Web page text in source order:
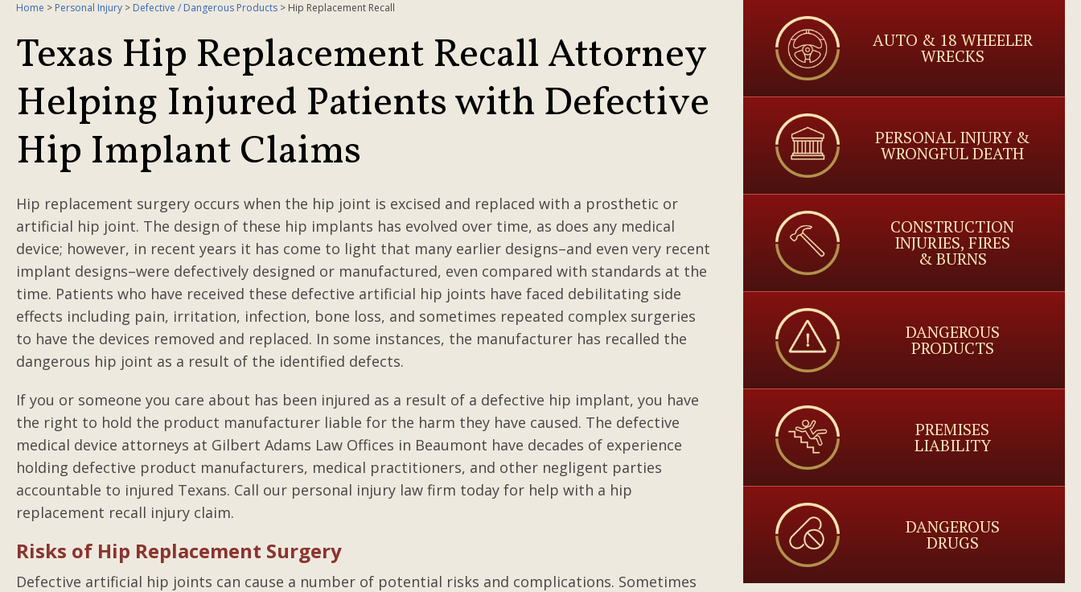
Home > Personal Injury > Defective / Dangerous Products > Hip Replacement Recall
Texas Hip Replacement Recall Attorney
Helping Injured Patients with Defective
Hip Implant Claims
Hip replacement surgery occurs when the hip joint is excised and replaced with a prosthetic or
artificial hip joint. The design of these hip implants has evolved over time, as does any medical
device; however, in recent years it has come to light that many earlier designs–and even very recent
implant designs–were defectively designed or manufactured, even compared with standards at the
time. Patients who have received these defective artificial hip joints have faced debilitating side
effects including pain, irritation, infection, bone loss, and sometimes repeated complex surgeries
to have the devices removed and replaced. In some instances, the manufacturer has recalled the
dangerous hip joint as a result of the identified defects.
If you or someone you care about has been injured as a result of a defective hip implant, you have
the right to hold the product manufacturer liable for the harm they have caused. The defective
medical device attorneys at Gilbert Adams Law Offices in Beaumont have decades of experience
holding defective product manufacturers, medical practitioners, and other negligent parties
accountable to injured Texans. Call our personal injury law firm today for help with a hip
replacement recall injury claim.
Risks of Hip Replacement Surgery
Defective artificial hip joints can cause a number of potential risks and complications. Sometimes
AUTO & 18 WHEELER
WRECKS
PERSONAL INJURY &
WRONGFUL DEATH
CONSTRUCTION
INJURIES, FIRES
& BURNS
DANGEROUS
PRODUCTS
PREMISES
LIABILITY
DANGEROUS
DRUGS